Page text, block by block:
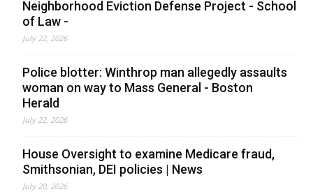
Neighborhood Eviction Defense Project - School
of Law -
July 22, 2026
Police blotter: Winthrop man allegedly assaults
woman on way to Mass General - Boston
Herald
July 22, 2026
House Oversight to examine Medicare fraud,
Smithsonian, DEI policies | News
July 20, 2026